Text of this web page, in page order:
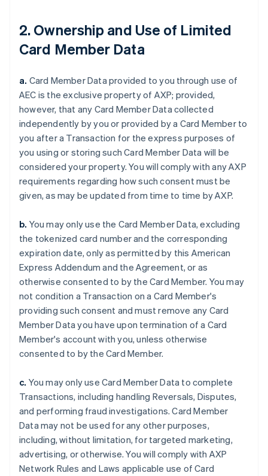
2. Ownership and Use of Limited
Card Member Data
a. Card Member Data provided to you through use of
AEC is the exclusive property of AXP; provided,
however, that any Card Member Data collected
independently by you or provided by a Card Member to
you after a Transaction for the express purposes of
you using or storing such Card Member Data will be
considered your property. You will comply with any AXP
requirements regarding how such consent must be
given, as may be updated from time to time by AXP.
b. You may only use the Card Member Data, excluding
the tokenized card number and the corresponding
expiration date, only as permitted by this American
Express Addendum and the Agreement, or as
otherwise consented to by the Card Member. You may
not condition a Transaction on a Card Member's
providing such consent and must remove any Card
Member Data you have upon termination of a Card
Member's account with you, unless otherwise
consented to by the Card Member.
c. You may only use Card Member Data to complete
Transactions, including handling Reversals, Disputes,
and performing fraud investigations. Card Member
Data may not be used for any other purposes,
including, without limitation, for targeted marketing,
advertising, or otherwise. You will comply with AXP
Network Rules and Laws applicable use of Card